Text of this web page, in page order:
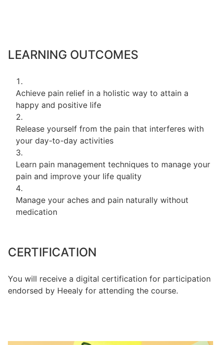
LEARNING OUTCOMES
Achieve pain relief in a holistic way to attain a
happy and positive life
Release yourself from the pain that interferes with
your day-to-day activities
Learn pain management techniques to manage your
pain and improve your life quality
Manage your aches and pain naturally without
medication
CERTIFICATION
You will receive a digital certification for participation
endorsed by Heealy for attending the course.